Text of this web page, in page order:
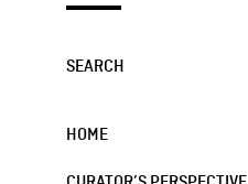
SEARCH
HOME